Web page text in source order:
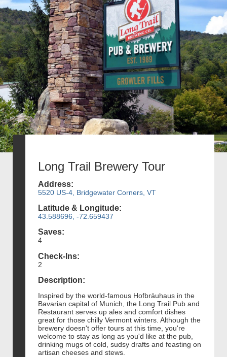
Long Trail Brewery Tour
Address:
5520 US-4, Bridgewater Corners, VT
Latitude & Longitude:
43.588696, -72.659437
Saves:
4
Check-Ins:
2
Description:
Inspired by the world-famous Hofbräuhaus in the
Bavarian capital of Munich, the Long Trail Pub and
Restaurant serves up ales and comfort dishes
great for those chilly Vermont winters. Although the
brewery doesn't offer tours at this time, you're
welcome to stay as long as you'd like at the pub,
drinking mugs of cold, sudsy drafts and feasting on
artisan cheeses and stews.